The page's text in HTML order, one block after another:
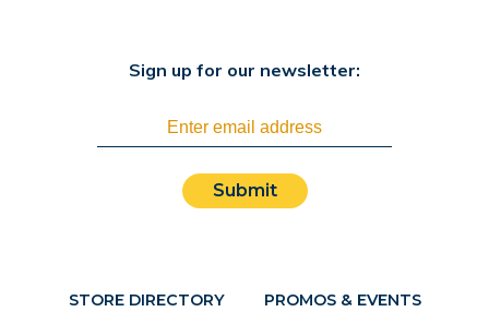
STORE DIRECTORY PROMOS & EVENTS
Sign up for our newsletter:
Submit